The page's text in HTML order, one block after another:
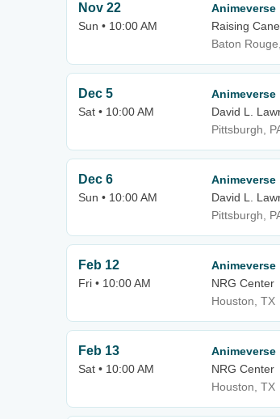
Nov 22
Sun • 10:00 AM
Animeverse
Raising
Baton
Dec 5
Sat • 10:00 AM
Animeverse
David L.
Pittsburgh,
Dec 6
Sun • 10:00 AM
Animeverse
David L.
Pittsburgh,
Feb 12
Fri • 10:00 AM
Animeverse
NRG Center
Houston, TX
Feb 13
Sat • 10:00 AM
Animeverse
NRG Center
Houston, TX